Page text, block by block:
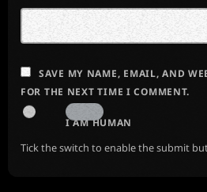
SAVE MY NAME, EMAIL, AND
FOR THE NEXT TIME I COMMENT.
I AM HUMAN
Tick the switch to enable the submit